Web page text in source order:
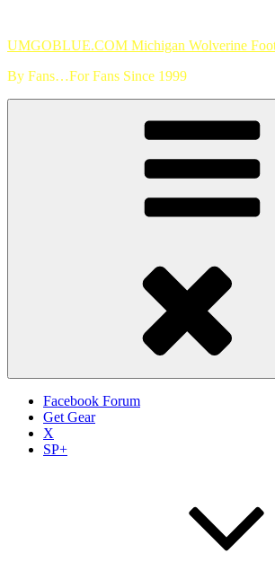
content
UMGOBLUE.COM Michigan Wolverine
By Fans…For Fans Since 1999
Facebook Forum
Get Gear
X
SP+